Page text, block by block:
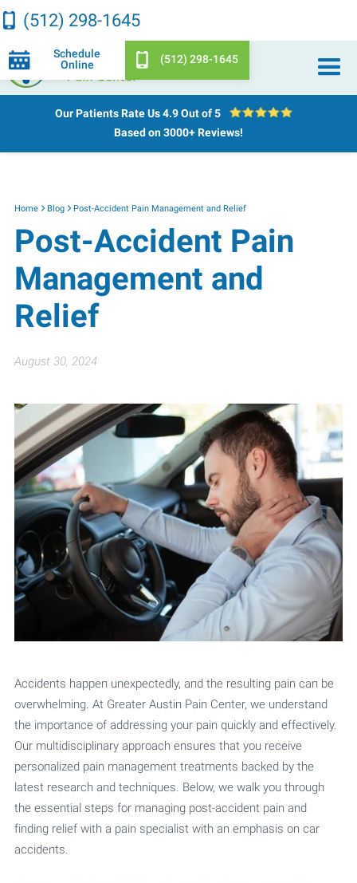
Schedule
Online
(512) 298-1645
(512) 298-1645
Our Patients Rate Us4.9 Out of 5
Based on 3000+ Reviews!
Home Blog Post-Accident Pain Management and Relief
Post-Accident Pain
Management and
Relief
August 30, 2024
Accidents happen unexpectedly, and the resulting pain can be
overwhelming. At Greater Austin Pain Center, we understand
the importance of addressing your pain quickly and effectively.
Our multidisciplinary approach ensures that you receive
personalized pain management treatments backed by the
latest research and techniques. Below, we walk you through
the essential steps for managing post-accident pain and
finding relief with a pain specialist with an emphasis on car
accidents.